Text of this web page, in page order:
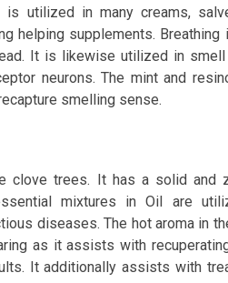
is utilized in many creams,
helping supplements. Breathing
It is likewise utilized in smell
neurons. The mint and
smelling sense.
clove trees. It has a solid and
mixtures in Oil are
diseases. The hot aroma in
as it assists with
It additionally assists with